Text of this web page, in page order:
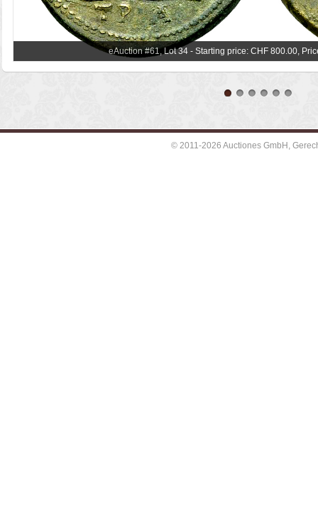
eAuction #61, Lot 34 - Starting price: CHF 800.00,
© 2011-2026 Auctiones GmbH,